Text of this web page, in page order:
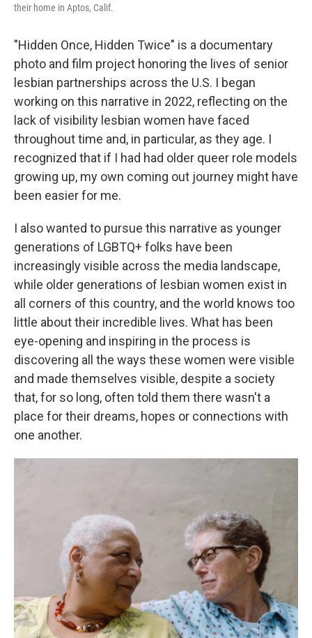
their home in Aptos, Calif.
"Hidden Once, Hidden Twice" is a documentary
photo and film project honoring the lives of senior
lesbian partnerships across the U.S. I began
working on this narrative in 2022, reflecting on the
lack of visibility lesbian women have faced
throughout time and, in particular, as they age. I
recognized that if I had had older queer role models
growing up, my own coming out journey might have
been easier for me.
I also wanted to pursue this narrative as younger
generations of LGBTQ+ folks have been
increasingly visible across the media landscape,
while older generations of lesbian women exist in
all corners of this country, and the world knows too
little about their incredible lives. What has been
eye-opening and inspiring in the process is
discovering all the ways these women were visible
and made themselves visible, despite a society
that, for so long, often told them there wasn't a
place for their dreams, hopes or connections with
one another.